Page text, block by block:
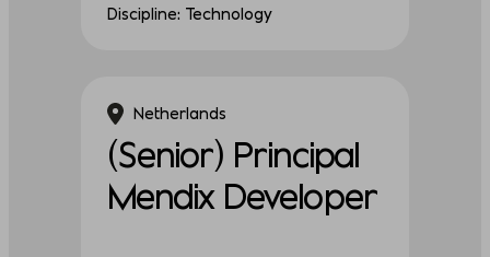
Discipline: Technology
Netherlands
(Senior) Principal
Mendix Developer